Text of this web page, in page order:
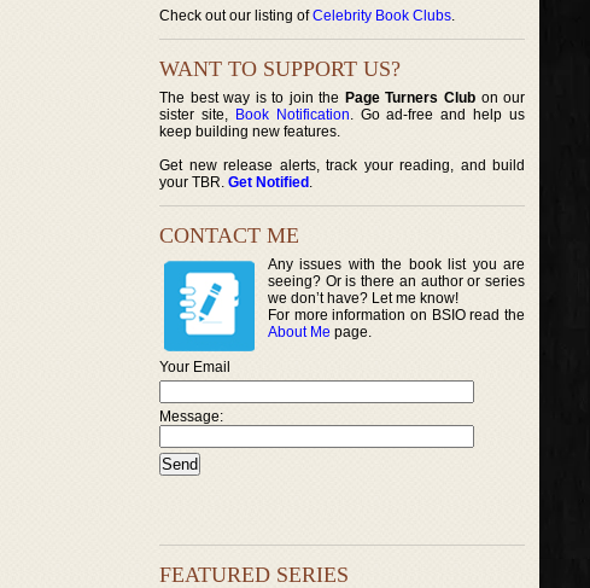
Check out our listing ofCelebrity Book Clubs.
WANT TO SUPPORT US?
The best way is to join the Page Turners Clubon our
sister site, Book Notification. Go ad-free and help us
keep building new features.
Get new release alerts, track your reading, and build
your TBR. Get Notified .
CONTACT ME
Any issues with the book list you are
seeing? Or is there an author or series
we don’t have? Let me know!
For more information on BSIO read the
About Me page.
Your Email
Message:
FEATURED SERIES